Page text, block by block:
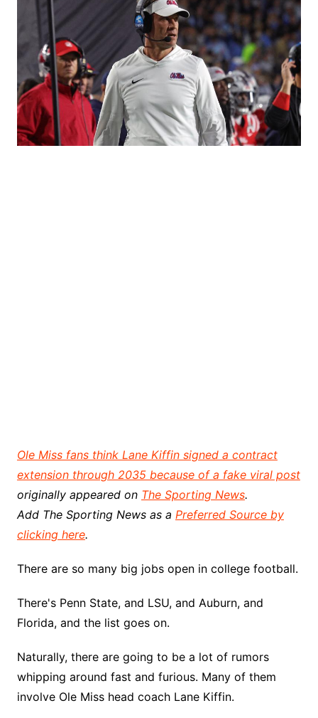
Ole Miss fans think Lane Kiffin signed a contract
extension through 2035 because of a fake viral post
originally appeared on The Sporting News.
Add The Sporting News as a Preferred Source by
clicking here.
There are so many big jobs open in college football.
There's Penn State, and LSU, and Auburn, and
Florida, and the list goes on.
Naturally, there are going to be a lot of rumors
whipping around fast and furious. Many of them
involve Ole Miss head coach Lane Kiffin.